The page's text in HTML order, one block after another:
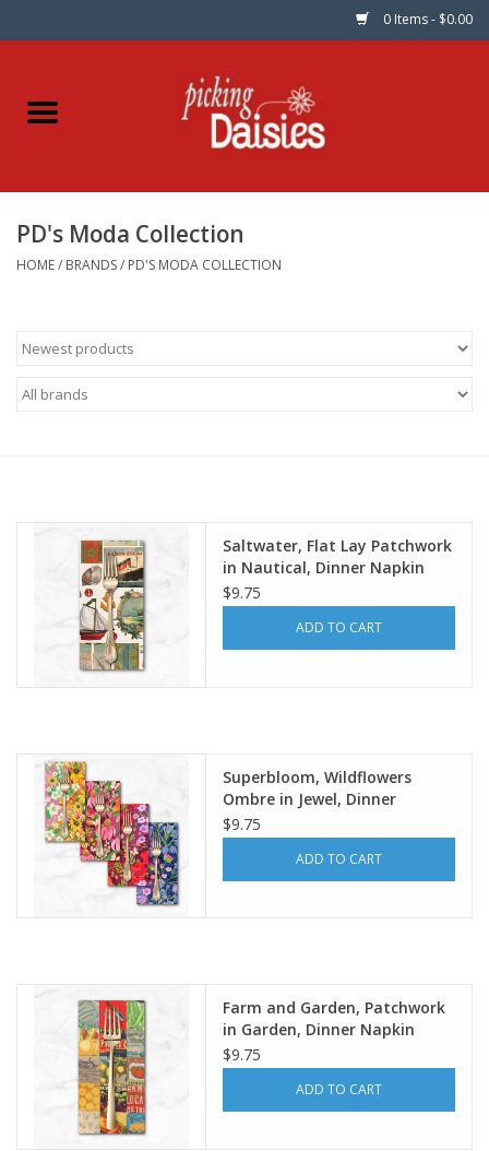
0 Items - $0.00
Home
Dinner Napkins
Patterns
Local Classes
PD's Moda Collection
HOME/ BRANDS/ PD'S MODA COLLECTION
Saltwater, Flat Lay Patchwork
in Nautical, Dinner Napkin
$9.75
ADD TO CART
Superbloom, Wildflowers
Ombre in Jewel, Dinner
Napkin
$9.75
ADD TO CART
Farm and Garden, Patchwork
in Garden, Dinner Napkin
$9.75
ADD TO CART